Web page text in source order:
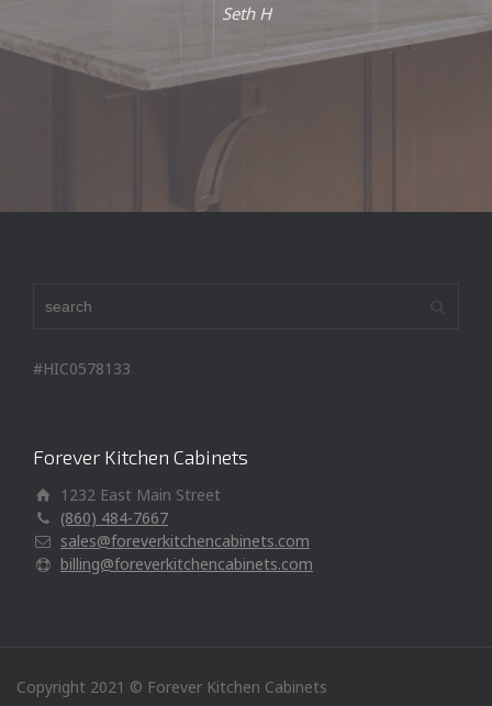
Seth H
#HIC0578133
Forever Kitchen Cabinets
1232 East Main Street
(860) 484-7667
sales@foreverkitchencabinets.com
billing@foreverkitchencabinets.com
Copyright 2021 © Forever Kitchen Cabinets